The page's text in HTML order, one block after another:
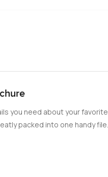
you need about your favorite
packed into one handy file.